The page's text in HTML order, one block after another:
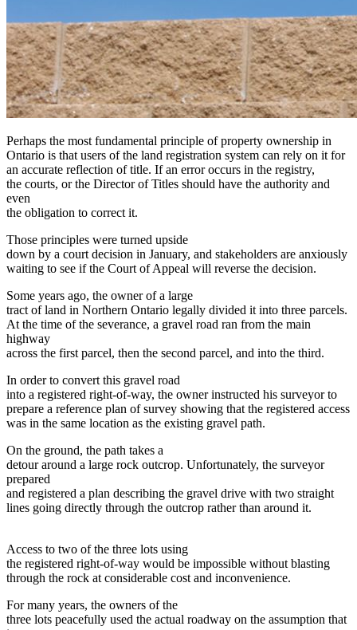
Perhaps the most fundamental principle of property ownership in
Ontario is that users of the land registration system can rely on it for
an accurate reflection of title. If an error occurs in the registry,
the courts, or the Director of Titles should have the authority and
even
the obligation to correct it.
Those principles were turned upside
down by a court decision in January, and stakeholders are anxiously
waiting to see if the Court of Appeal will reverse the decision.
Some years ago, the owner of a large
tract of land in Northern Ontario legally divided it into three parcels.
At the time of the severance, a gravel road ran from the main
highway
across the first parcel, then the second parcel, and into the third.
In order to convert this gravel road
into a registered right-of-way, the owner instructed his surveyor to
prepare a reference plan of survey showing that the registered access
was in the same location as the existing gravel path.
On the ground, the path takes a
detour around a large rock outcrop. Unfortunately, the surveyor
prepared
and registered a plan describing the gravel drive with two straight
lines going directly through the outcrop rather than around it.
Access to two of the three lots using
the registered right-of-way would be impossible without blasting
through the rock at considerable cost and inconvenience.
For many years, the owners of the
three lots peacefully used the actual roadway on the assumption that